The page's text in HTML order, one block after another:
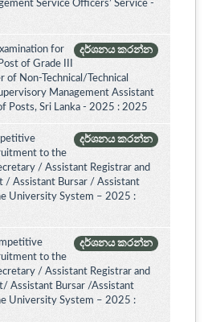
Service Officers’ Service -
දර්ශනය කරන්න
for
of Grade III
of Non-Technical/Technical
Management Assistant
Posts, Sri Lanka - 2025 : 2025
දර්ශනය කරන්න
to the
/ Assistant Registrar and
/ Assistant Bursar / Assistant
University System – 2025 :
දර්ශනය කරන්න
to the
/ Assistant Registrar and
Assistant Bursar /Assistant
University System – 2025 :